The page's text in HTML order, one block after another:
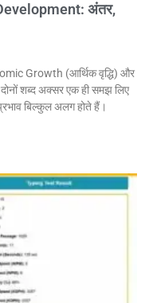
अंतर,
Growth (आर्थिक वृद्धि) और
शब्द अक्सर एक ही समझ लिए
बिल्कुल अलग होते हैं।